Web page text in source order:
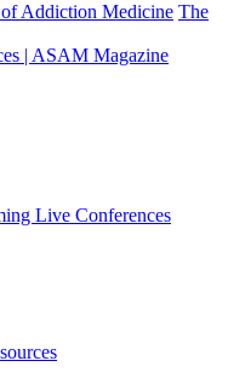
Addiction Medicine The
| ASAM Magazine
Live Conferences